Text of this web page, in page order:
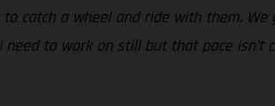
catch a wheel and ride with them.
to work on still but that pace isn’t